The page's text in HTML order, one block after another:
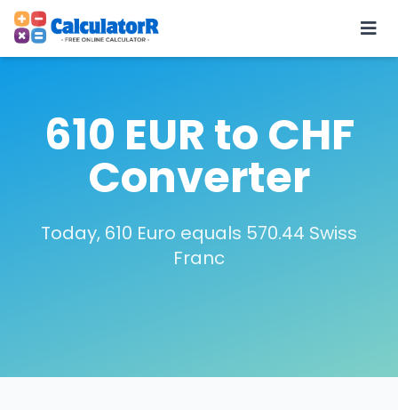
610 EUR to CHF
Converter
Today, 610 Euro equals 570.44 Swiss
Franc